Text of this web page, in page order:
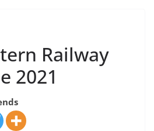
Railway
2021